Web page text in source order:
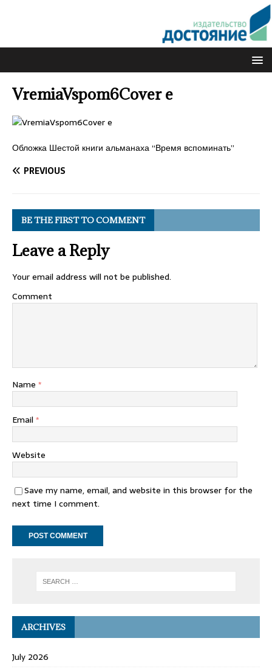
VremiaVspom6Cover e
Обложка Шестой книги альманаха “Время вспоминать”
PREVIOUS
BE THE FIRST TO COMMENT
Leave a Reply
Your email address will not be published.
Comment
Name *
Email *
Website
Save my name, email, and website in this browser for the
next time I comment.
ARCHIVES
July 2026